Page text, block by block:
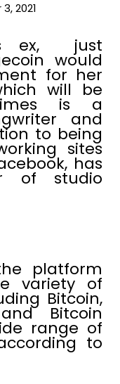
2021
ex, just
would
for her
will be
is a
and
to being
sites
has
of studio
platform
variety of
Bitcoin,
Bitcoin
range of
to